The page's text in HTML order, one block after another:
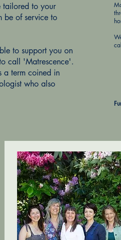
tailored to your
be of service to
to support you on
call 'Matrescence'.
a term coined in
who also